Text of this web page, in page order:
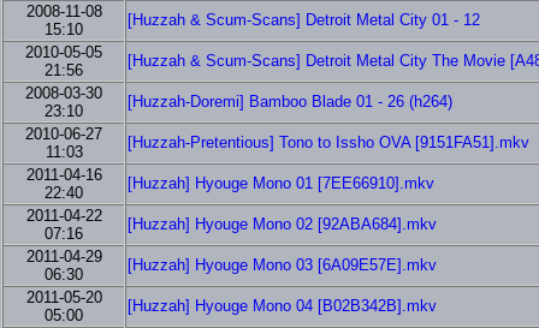
2008-11-08
15:10
[Huzzah & Scum-Scans] Detroit Metal City 01 - 12
2010-05-05
21:56
[Huzzah & Scum-Scans] Detroit Metal City The Movie
2008-03-30
23:10
[Huzzah-Doremi] Bamboo Blade 01 - 26 (h264)
2010-06-27
11:03
[Huzzah-Pretentious] Tono to Issho OVA [9151FA51].mkv
2011-04-16
22:40
[Huzzah] Hyouge Mono 01 [7EE66910].mkv
2011-04-22
07:16
[Huzzah] Hyouge Mono 02 [92ABA684].mkv
2011-04-29
06:30
[Huzzah] Hyouge Mono 03 [6A09E57E].mkv
2011-05-20
05:00
[Huzzah] Hyouge Mono 04 [B02B342B].mkv